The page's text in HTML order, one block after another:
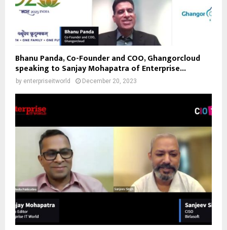
Bhanu Panda, Co-Founder and COO, Ghangorcloud
speaking to Sanjay Mohapatra of Enterprise...
by enterpriseitworld December 20, 2023